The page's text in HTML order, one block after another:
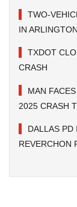
TWO-
IN ARLINGTON
TXDOT
CRASH
MAN
2025 CRASH
DALLAS PD
REVERCHON